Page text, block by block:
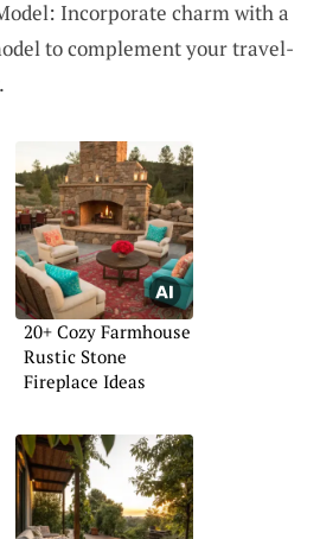
Incorporate charm with a
to complement your travel-
20+ Cozy Farmhouse
Rustic Stone
Fireplace Ideas